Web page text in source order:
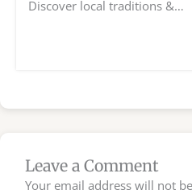
Discover local traditions &…
Leave a Comment
Your email address will not